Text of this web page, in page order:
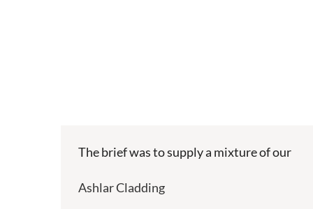
The brief was to supply a mixture of our
Ashlar Cladding